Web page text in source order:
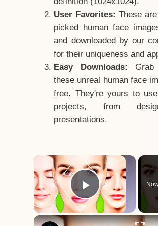
User Favorites: These
picked human face
and downloaded by our
for their uniqueness and
Easy Downloads:
these unreal human face
free. They're yours to
projects, from
presentations.
×
Play Video